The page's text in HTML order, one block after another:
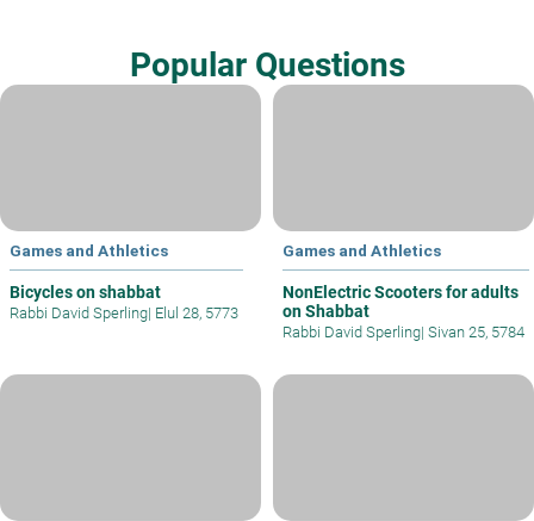
Popular Questions
Games and Athletics
Bicycles on shabbat
Rabbi David Sperling| Elul 28, 5773
Games and Athletics
NonElectric Scooters for adults
on Shabbat
Rabbi David Sperling| Sivan 25, 5784